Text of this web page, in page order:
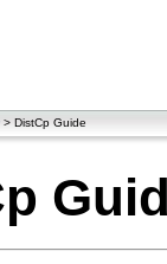
> DistCp Guide